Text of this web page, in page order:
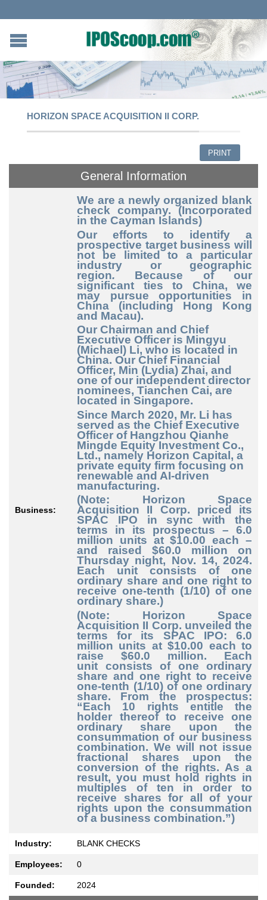
HORIZON SPACE ACQUISITION II CORP.
PRINT
General Information
Business:
We are a newly organized blank
check company. (Incorporated
in the Cayman Islands)
Our efforts to identify a
prospective target business will
not be limited to a particular
industry or geographic
region. Because of our
significant ties to China, we
may pursue opportunities in
China (including Hong Kong
and Macau).
Our Chairman and Chief
Executive Officer is Mingyu
(Michael) Li, who is located in
China. Our Chief Financial
Officer, Min (Lydia) Zhai, and
one of our independent director
nominees, Tianchen Cai, are
located in Singapore.
Since March 2020, Mr. Li has
served as the Chief Executive
Officer of Hangzhou Qianhe
Mingde Equity Investment Co.,
Ltd., namely Horizon Capital, a
private equity firm focusing on
renewable and AI-driven
manufacturing.
(Note: Horizon Space
Acquisition II Corp. priced its
SPAC IPO in sync with the
terms in its prospectus – 6.0
million units at $10.00 each –
and raised $60.0 million on
Thursday night, Nov. 14, 2024.
Each unit consists of one
ordinary share and one right to
receive one-tenth (1/10) of one
ordinary share.)
(Note: Horizon Space
Acquisition II Corp. unveiled the
terms for its SPAC IPO: 6.0
million units at $10.00 each to
raise $60.0 million. Each
unit consists of one ordinary
share and one right to receive
one-tenth (1/10) of one ordinary
share. From the prospectus:
“Each 10 rights entitle the
holder thereof to receive one
ordinary share upon the
consummation of our business
combination. We will not issue
fractional shares upon the
conversion of the rights. As a
result, you must hold rights in
multiples of ten in order to
receive shares for all of your
rights upon the consummation
of a business combination.”)
Industry: BLANK CHECKS
Employees: 0
Founded: 2024